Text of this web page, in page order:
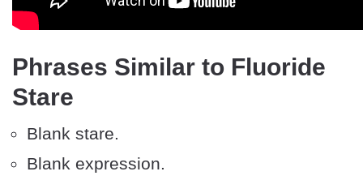
Phrases Similar to Fluoride
Stare
Blank stare.
Blank expression.